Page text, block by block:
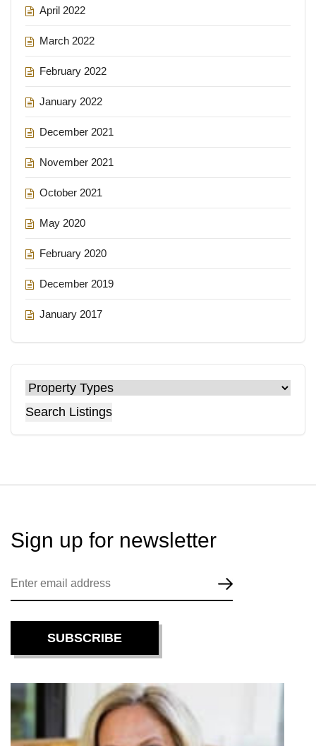
April 2022
March 2022
February 2022
January 2022
December 2021
November 2021
October 2021
May 2020
February 2020
December 2019
January 2017
Search Listings
Sign up for newsletter